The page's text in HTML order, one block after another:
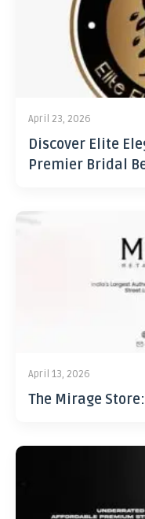
April 23, 2026
Discover Elite
Premier Bridal
April 13, 2026
The Mirage